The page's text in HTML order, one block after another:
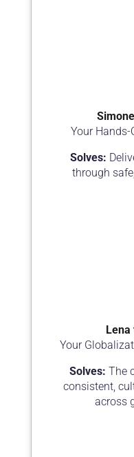
Your
Solves:
through
Your
Solves: The
consistent,
across